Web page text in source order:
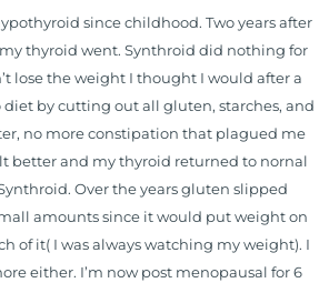
and nurses. He has
hired as a consultant by many
nutritional manufacturers to
nutritional formulations
clinical use. Many of these
are used by doctors and
all over the world. During
week, you can find him at his
nutrition clinic helping
suffering with autoimmune
since childhood. Two years after
thyroid went. Synthroid did nothing for
lose the weight I thought I would after a
diet by cutting out all gluten, starches, and
no more constipation that plagued me
better and my thyroid returned to nornal
Over the years gluten slipped
amounts since it would put weight on
of it( I was always watching my weight). I
either. I’m now post menopausal for 6